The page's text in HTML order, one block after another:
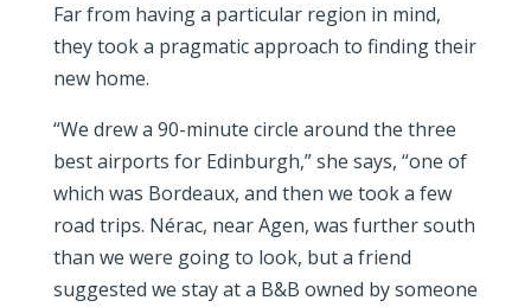
Far from having a particular region in mind,
they took a pragmatic approach to finding their
new home.
“We drew a 90-minute circle around the three
best airports for Edinburgh,” she says, “one of
which was Bordeaux, and then we took a few
road trips. Nérac, near Agen, was further south
than we were going to look, but a friend
suggested we stay at a B&B owned by someone